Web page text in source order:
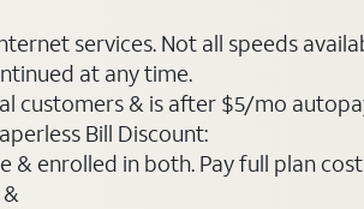
services. Not all speeds
at any time.
customers & is after $5/mo
Bill Discount:
enrolled in both. Pay full plan